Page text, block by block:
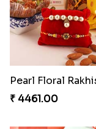
₹ 4461.00